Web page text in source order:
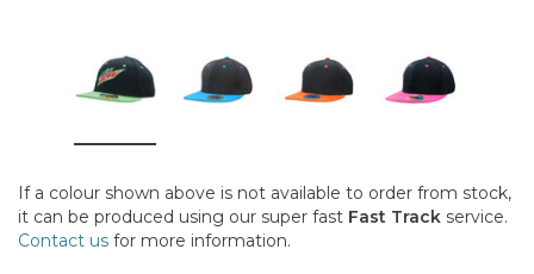
If a colour shown above is not available to order from stock,
it can be produced using our super fast Fast Track service.
Contact us for more information.